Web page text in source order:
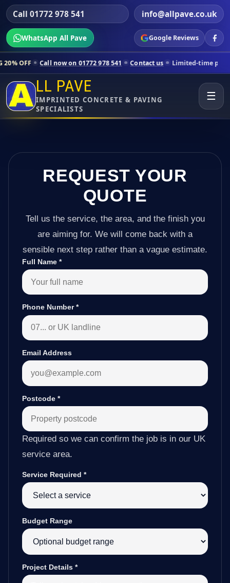
Call 01772 978 541 info@allpave.co.uk
WhatsApp All Pave Google Reviews
now on 01772 978 541 Contact us Limited-time pricing for
LL PAVE
IMPRINTED CONCRETE & PAVING
SPECIALISTS
☰
REQUEST YOUR
QUOTE
Tell us the service, the area, and the finish you
are aiming for. We will come back with a
sensible next step rather than a vague estimate.
Full Name *
Phone Number*
Email Address
Postcode *
Required so we can confirm the job is in our UK
service area.
Service Required *
Budget Range
Project Details *